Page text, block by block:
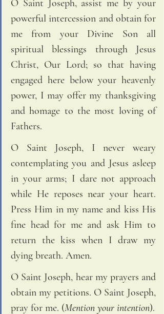
O Saint Joseph, assist me by your
powerful intercession and obtain for
me from your Divine Son all
spiritual blessings through Jesus
Christ, Our Lord; so that having
engaged here below your heavenly
power, I may offer my thanksgiving
and homage to the most loving of
Fathers.
O Saint Joseph, I never weary
contemplating you and Jesus asleep
in your arms; I dare not approach
while He reposes near your heart.
Press Him in my name and kiss His
fine head for me and ask Him to
return the kiss when I draw my
dying breath. Amen.
O Saint Joseph, hear my prayers and
obtain my petitions. O Saint Joseph,
pray for me. (Mention your intention).